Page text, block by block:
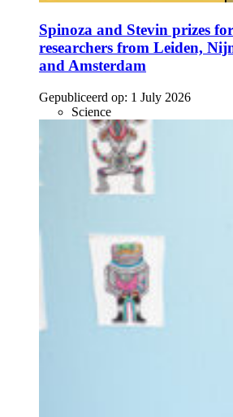
Spinoza and Stevin prizes
researchers from Leiden,
and Amsterdam
Gepubliceerd op: 1 July 2026
Science